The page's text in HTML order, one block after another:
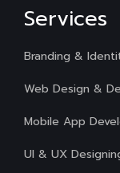
Services
Branding &
Web Design &
Mobile App
UI & UX